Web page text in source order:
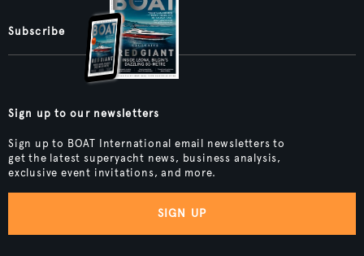
Subscribe
Sign up to our newsletters
Sign up to BOAT International email newsletters to
get the latest superyacht news, business analysis,
exclusive event invitations, and more.
SIGN UP